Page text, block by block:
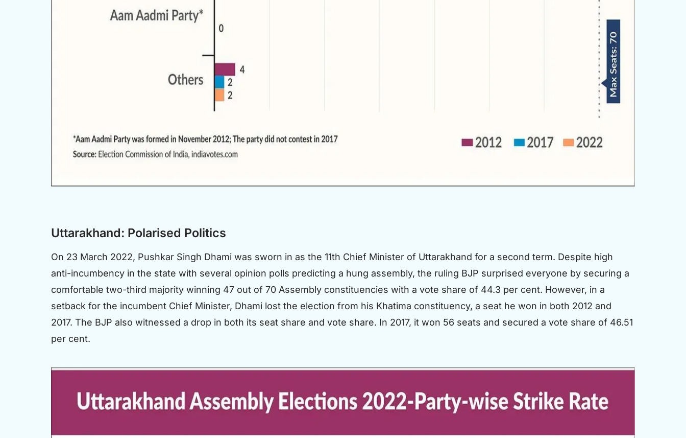
Uttarakhand: Polarised Politics
On 23 March 2022, Pushkar Singh Dhami was sworn in as the 11th Chief Minister of Uttarakhand for a second term. Despite high
anti-incumbency in the state with several opinion polls predicting a hung assembly, the ruling BJP surprised everyone by securing a
comfortable two-third majority winning 47 out of 70 Assembly constituencies with a vote share of 44.3 per cent. However, in a
setback for the incumbent Chief Minister, Dhami lost the election from his Khatima constituency, a seat he won in both 2012 and
2017. The BJP also witnessed a drop in both its seat share and vote share. In 2017, it won 56 seats and secured a vote share of 46.51
per cent.